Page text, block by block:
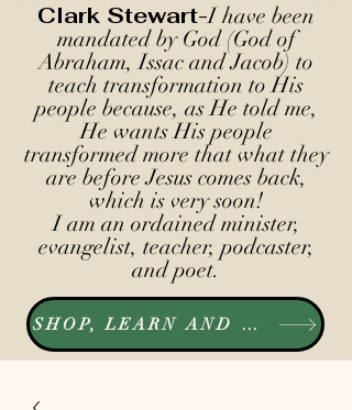
Clark Stewart-I have been
mandated by God (God of
Abraham, Issac and Jacob) to
teach transformation to His
people because, as He told me,
He wants His people
transformed more that what they
are before Jesus comes back,
which is very soon!
I am an ordained minister,
evangelist, teacher, podcaster,
and poet.
SHOP, LEARN AND LISTEN